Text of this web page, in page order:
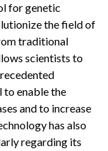
for genetic
the field of
traditional
scientists to
to enable the
and to increase
has also
regarding its